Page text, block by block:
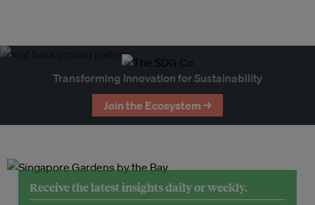
Transforming Innovation for Sustainability
Join the Ecosystem →
Receive the latest insights daily or weekly.